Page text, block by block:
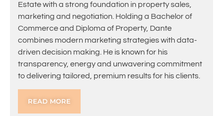
Estate with a strong foundation in property sales,
marketing and negotiation. Holding a Bachelor of
Commerce and Diploma of Property, Dante
combines modern marketing strategies with data-
driven decision making. He is known for his
transparency, energy and unwavering commitment
to delivering tailored, premium results for his clients.
READ MORE